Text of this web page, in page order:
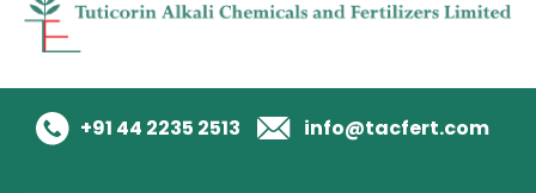
+91 44 2235 2513 info@tacfert.com